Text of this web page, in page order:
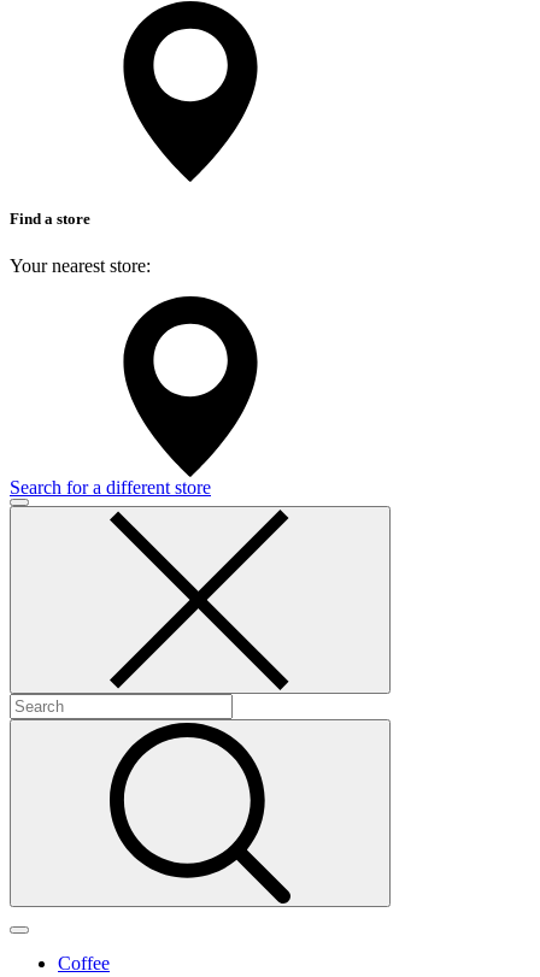
Find a store
Your nearest store:
Search for a different store
Coffee